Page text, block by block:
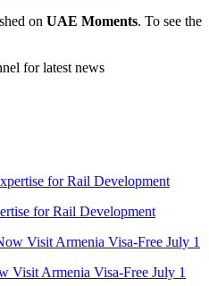
on UAE Moments. To see the
for latest news
for Rail Development
Visit Armenia Visa-Free July 1